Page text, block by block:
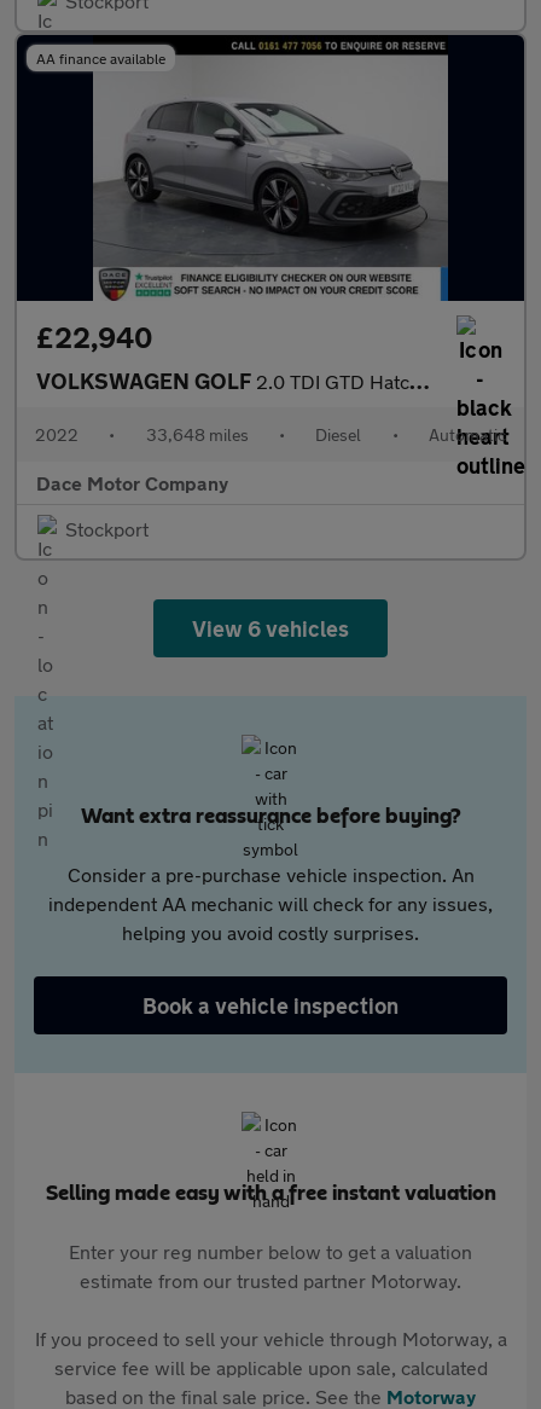
AA finance available
£22,940
VOLKSWAGEN GOLF 2.0 TDI GTD Hatchback 5dr Diesel DSG Euro 6 (s/s) (200 ps)
2022 • 33,648 miles • Diesel • Automatic
Dace Motor Company
Stockport
View 6 vehicles
Want extra reassurance before buying?
Consider a pre-purchase vehicle inspection. An
independent AA mechanic will check for any issues,
helping you avoid costly surprises.
Book a vehicle inspection
Selling made easy with a free instant valuation
Enter your reg number below to get a valuation
estimate from our trusted partner Motorway.
If you proceed to sell your vehicle through Motorway, a
service fee will be applicable upon sale, calculated
based on the final sale price. See the Motorway